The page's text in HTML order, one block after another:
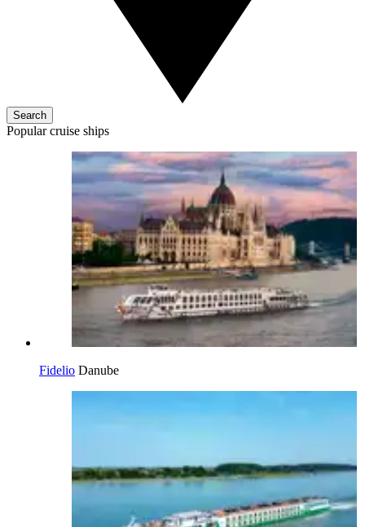
Search
Popular cruise ships
Fidelio Danube